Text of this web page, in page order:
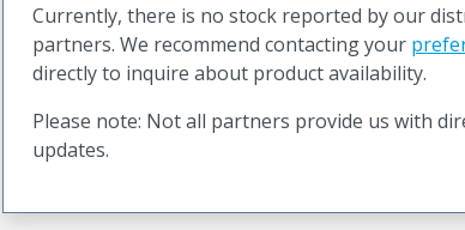
Currently, there is no stock reported by our
partners. We recommend contacting your
directly to inquire about product availability.
Please note: Not all partners provide us with
updates.